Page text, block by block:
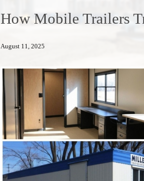
How Mobile Trailers
August 11, 2025